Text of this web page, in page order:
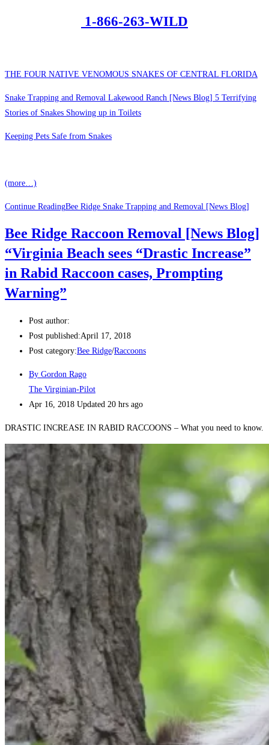
1-866-263-WILD
THE FOUR NATIVE VENOMOUS SNAKES OF CENTRAL FLORIDA
Snake Trapping and Removal Lakewood Ranch [News Blog] 5 Terrifying
Stories of Snakes Showing up in Toilets
Keeping Pets Safe from Snakes
(more…)
Continue ReadingBee Ridge Snake Trapping and Removal [News Blog]
Bee Ridge Raccoon Removal [News Blog]
“Virginia Beach sees “Drastic Increase”
in Rabid Raccoon cases, Prompting
Warning”
Post author:
Post published:April 17, 2018
Post category:Bee Ridge/Raccoons
By Gordon Rago
The Virginian-Pilot
Apr 16, 2018 Updated 20 hrs ago
DRASTIC INCREASE IN RABID RACCOONS – What you need to know.